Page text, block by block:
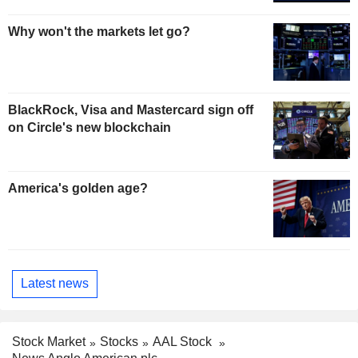
Why won't the markets let go?
BlackRock, Visa and Mastercard sign off
on Circle's new blockchain
America's golden age?
Latest news
Stock Market Stocks
AAL Stock